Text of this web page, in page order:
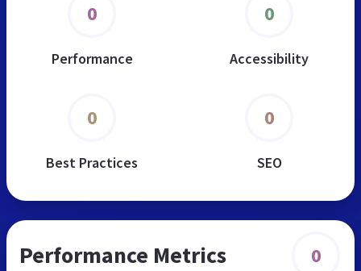
0
Performance
0
Accessibility
0
Best Practices
0
SEO
Performance Metrics 0